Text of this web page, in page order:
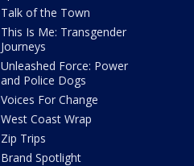
Talk of the Town
This Is Me: Transgender
Journeys
Unleashed Force: Power
and Police Dogs
Voices For Change
West Coast Wrap
Zip Trips
Brand Spotlight